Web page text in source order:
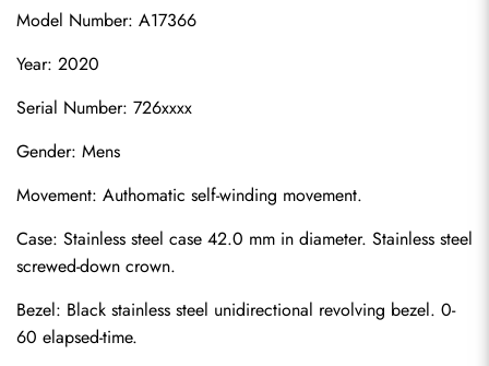
Model Number: A17366
Year: 2020
Serial Number: 726xxxx
Gender: Mens
Movement: Authomatic self-winding movement.
Case: Stainless steel case 42.0 mm in diameter. Stainless steel
screwed-down crown.
Bezel: Black stainless steel unidirectional revolving bezel. 0-
60 elapsed-time.